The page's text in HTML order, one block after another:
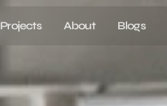
Projects About Blogs